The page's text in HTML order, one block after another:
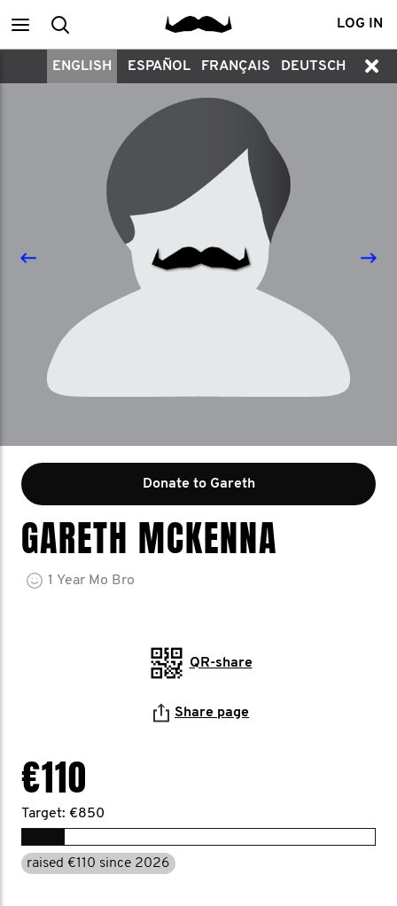
Main
menu
Search LOG IN
ENGLISH ESPAÑOL FRANÇAIS DEUTSCH
Donate to Gareth
GARETH MCKENNA
1 Year Mo Bro
QR-share
Share page
€110
Target: €850
raised €110 since 2026